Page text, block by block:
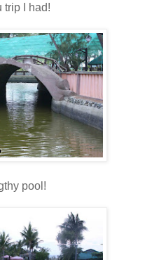
trip I had!
pool!